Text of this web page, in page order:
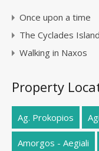
Once upon a time
The Cyclades
Walking in Naxos
Property
Ag. Prokopios
Amorgos - Aegiali